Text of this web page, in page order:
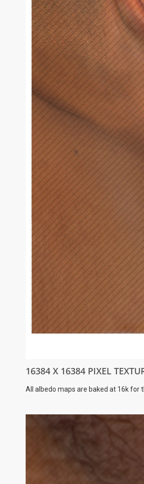
16384 X 16384 PIXEL
All albedo maps are baked at 16k for